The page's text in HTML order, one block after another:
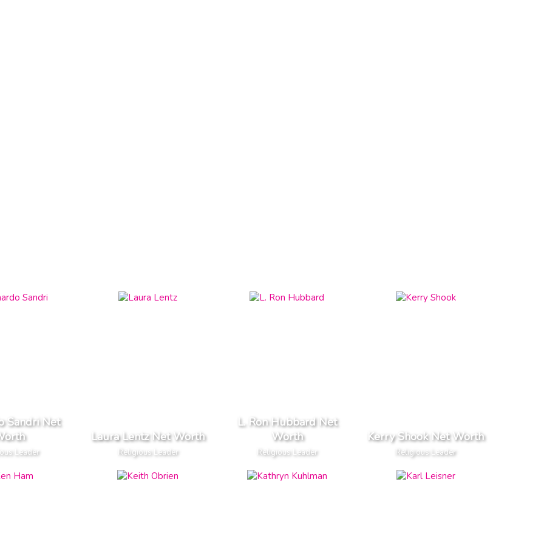
Sandri Net
Leader
Laura Lentz Net Worth
Religious Leader
L. Ron Hubbard Net
Worth
Religious Leader
Kerry Shook Net Worth
Religious Leader